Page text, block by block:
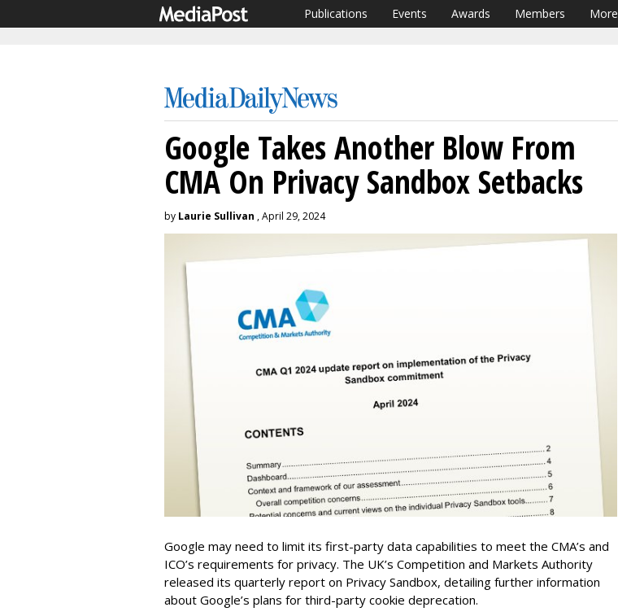
Publications Events Awards Members More
Google Takes Another Blow From
CMA On Privacy Sandbox Setbacks
by Laurie Sullivan , April 29, 2024
Google may need to limit its first-party data capabilities to meet the CMA’s and
ICO’s requirements for privacy. The UK’s Competition and Markets Authority
released its quarterly report on Privacy Sandbox, detailing further information
about Google’s plans for third-party cookie deprecation.